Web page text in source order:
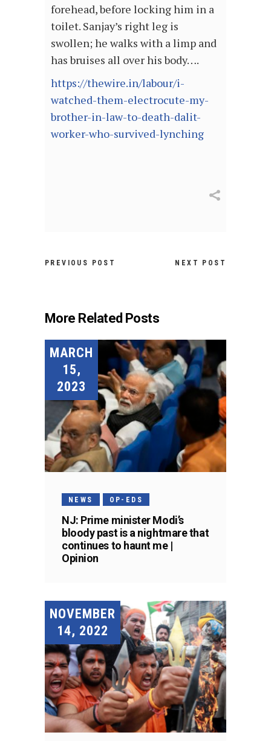
forehead, before locking him in a
toilet. Sanjay’s right leg is
swollen; he walks with a limp and
has bruises all over his body….
https://thewire.in/labour/i-
watched-them-electrocute-my-
brother-in-law-to-death-dalit-
worker-who-survived-lynching
PREVIOUS POST NEXT POST
More Related Posts
MARCH
15,
2023
NEWS OP-EDS
NJ: Prime minister Modi’s
bloody past is a nightmare that
continues to haunt me |
Opinion
NOVEMBER
14, 2022